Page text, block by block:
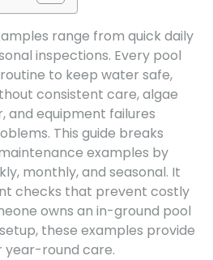
range from quick daily
inspections. Every pool
to keep water safe,
consistent care, algae
and equipment failures
This guide breaks
examples by
monthly, and seasonal. It
checks that prevent costly
owns an in-ground pool
these examples provide
year-round care.